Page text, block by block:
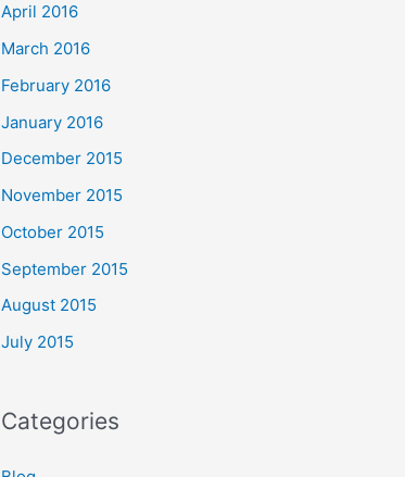
April 2016
March 2016
February 2016
January 2016
December 2015
November 2015
October 2015
September 2015
August 2015
July 2015
Categories